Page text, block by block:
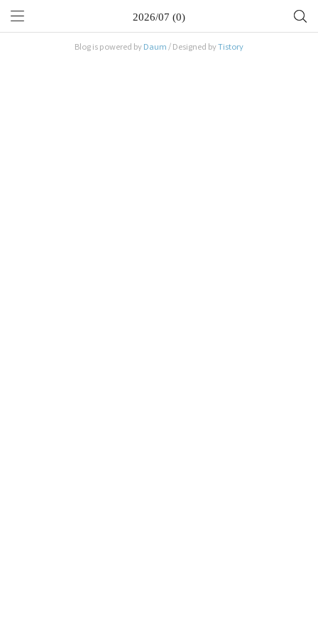
2026/07 (0)
Blog is powered by Daum / Designed byTistory